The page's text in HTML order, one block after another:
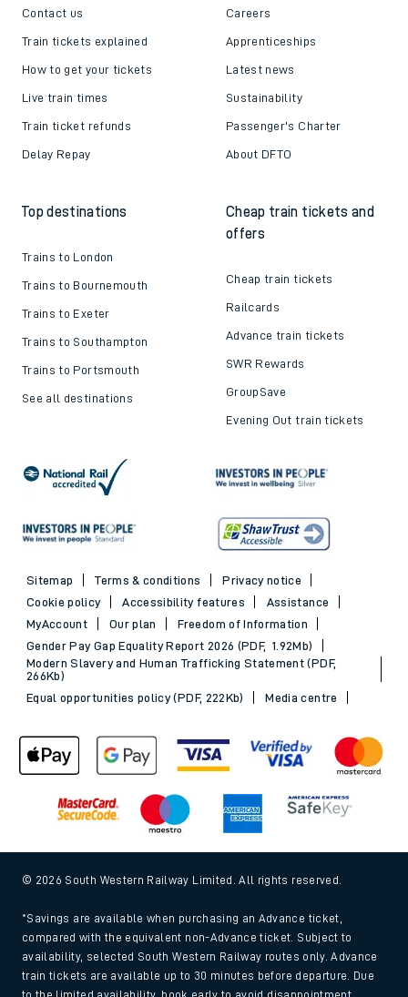
Contact us
Train tickets explained
How to get your tickets
Live train times
Train ticket refunds
Delay Repay
Careers
Apprenticeships
Latest news
Sustainability
Passenger's Charter
About DFTO
Top destinations
Trains to London
Trains to Bournemouth
Trains to Exeter
Trains to Southampton
Trains to Portsmouth
See all destinations
Cheap train tickets and
offers
Cheap train tickets
Railcards
Advance train tickets
SWR Rewards
GroupSave
Evening Out train tickets
Sitemap Terms & conditions
Privacy notice
Cookie policy
Accessibility features
Assistance
MyAccount
Our plan
Freedom of Information
Gender Pay Gap Equality Report 2026 (PDF, 1.92Mb)
Modern Slavery and Human Trafficking Statement (PDF,
266Kb)
Equal opportunities policy (PDF, 222Kb)
Media centre
© 2026 South Western Railway Limited. All rights reserved.
*Savings are available when purchasing an Advance ticket,
compared with the equivalent non-Advance ticket. Subject to
availability, selected South Western Railway routes only. Advance
train tickets are available up to 30 minutes before departure. Due
to the limited availability, book early to avoid disappointment.